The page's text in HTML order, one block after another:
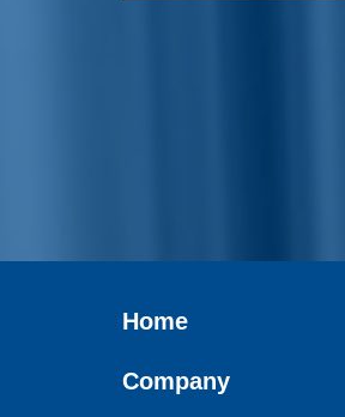
Home
Company